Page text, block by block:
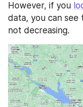
However, if you
data, you can see
not decreasing.